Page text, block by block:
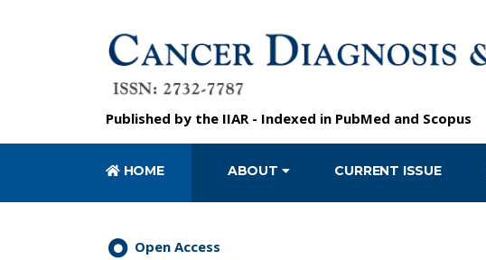
Published by the IIAR - Indexed in PubMed and Scopus
HOME ABOUT CURRENT ISSUE
Open Access